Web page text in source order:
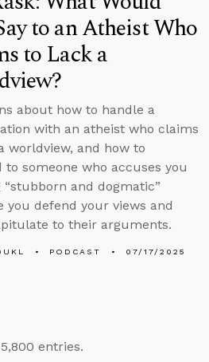
to an Atheist Who
to Lack a
about how to handle a
with an atheist who claims
worldview, and how to
to someone who accuses you
“stubborn and dogmatic”
you defend your views and
to their arguments.
PODCAST 07/17/2025
entries.